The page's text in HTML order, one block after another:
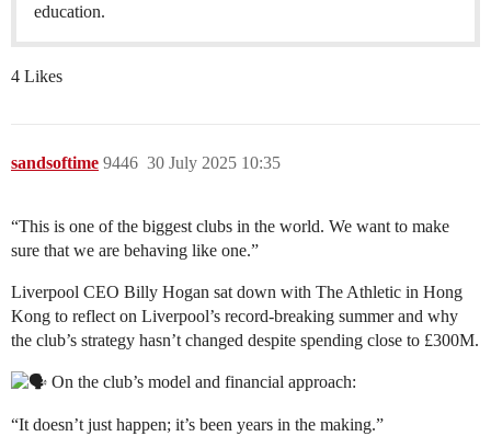
education.
4 Likes
sandsoftime 30 July 2025 10:35
9446
“This is one of the biggest clubs in the world. We want to make
sure that we are behaving like one.”
Liverpool CEO Billy Hogan sat down with The Athletic in Hong
Kong to reflect on Liverpool’s record-breaking summer and why
the club’s strategy hasn’t changed despite spending close to £300M.
On the club’s model and financial approach:
“It doesn’t just happen; it’s been years in the making.”